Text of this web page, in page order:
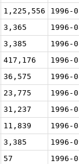
1,225,556
1996-
3,365
1996-
3,385
1996-
417,176
1996-
36,575
1996-
23,775
1996-
31,237
1996-
11,839
1996-
3,385
1996-
57
1996-